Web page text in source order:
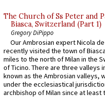
The Church of Ss Peter and
Biasca, Switzerland (Part 1)
Gregory DiPippo
Our Ambrosian expert Nicola
recently visited the town of
miles to the north of Milan in the
of Ticino. There are three valleys
known as the Ambrosian valleys,
under the ecclesiastical
archbishop of Milan since at least